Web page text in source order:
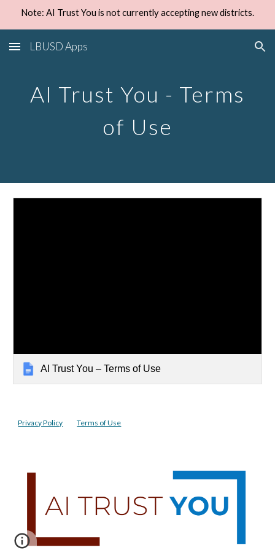
Note: AI Trust You is not currently accepting new districts.
LBUSD Apps
AI Trust You - Terms
of Use
AI Trust You – Terms of Use
Privacy Policy Terms of Use